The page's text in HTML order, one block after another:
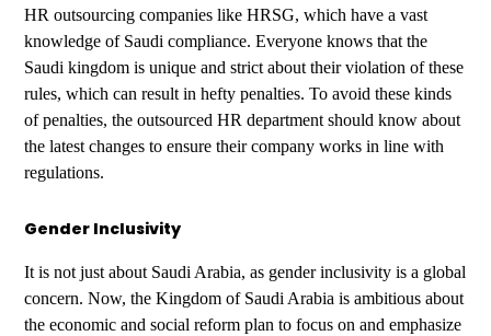
HR outsourcing companies like HRSG, which have a vast
knowledge of Saudi compliance. Everyone knows that the
Saudi kingdom is unique and strict about their violation of these
rules, which can result in hefty penalties. To avoid these kinds
of penalties, the outsourced HR department should know about
the latest changes to ensure their company works in line with
regulations.
Gender Inclusivity
It is not just about Saudi Arabia, as gender inclusivity is a global
concern. Now, the Kingdom of Saudi Arabia is ambitious about
the economic and social reform plan to focus on and emphasize